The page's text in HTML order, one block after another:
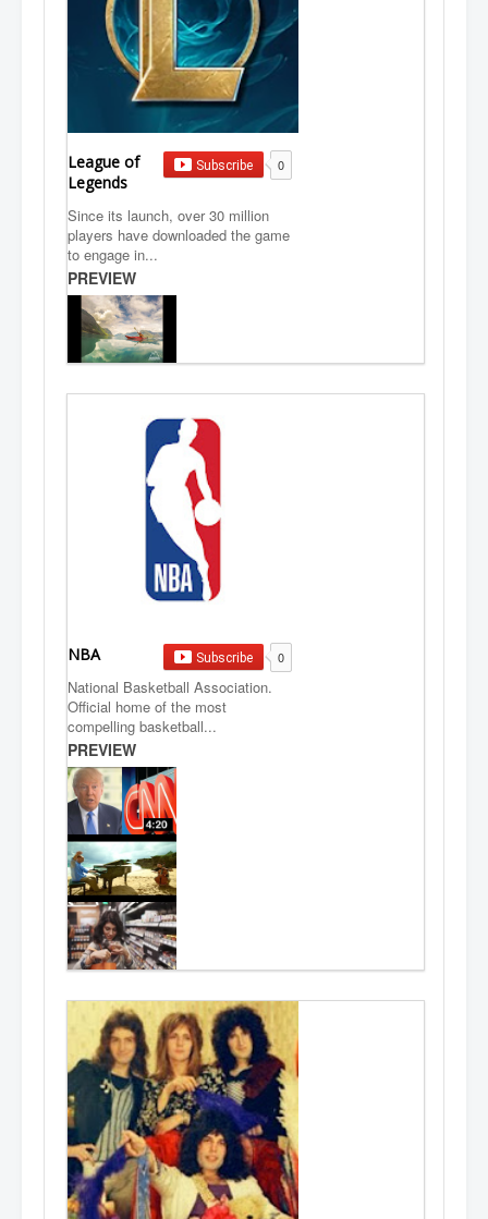
League of
Legends
Subscribe 0
Since its launch, over 30 million
players have downloaded the game
to engage in...
PREVIEW
NBA Subscribe 0
National Basketball Association.
Official home of the most
compelling basketball...
PREVIEW